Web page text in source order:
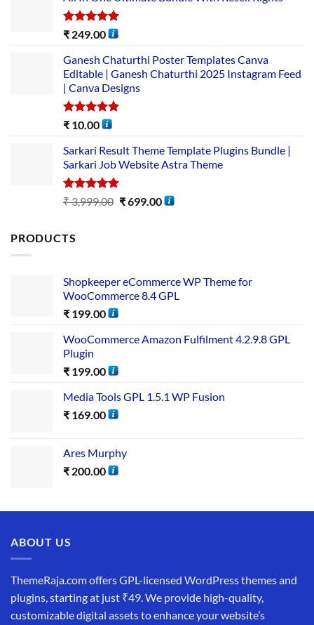
Rated5.00
₹ 249.00
Ganesh Chaturthi Poster Templates Canva
Editable | Ganesh Chaturthi 2025 Instagram Feed
| Canva Designs
Rated5.00
₹ 10.00
Sarkari Result Theme Template Plugins Bundle |
Sarkari Job Website Astra Theme
Rated5.00
out of 5
₹3,999.00 ₹699.00
PRODUCTS
Shopkeeper eCommerce WP Theme for
WooCommerce 8.4 GPL
₹ 199.00
WooCommerce Amazon Fulfilment 4.2.9.8 GPL
Plugin
₹ 199.00
Media Tools GPL 1.5.1 WP Fusion
₹ 169.00
Ares Murphy
₹ 200.00
ABOUT US
ThemeRaja.com offers GPL-licensed WordPress themes and
plugins, starting at just ₹49. We provide high-quality,
customizable digital assets to enhance your website’s